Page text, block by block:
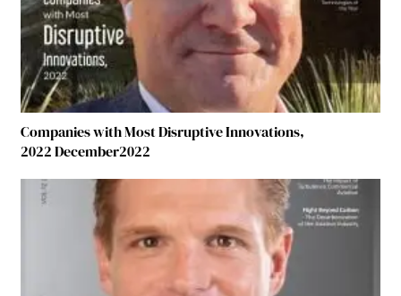
Companies with Most Disruptive Innovations,
2022 December2022